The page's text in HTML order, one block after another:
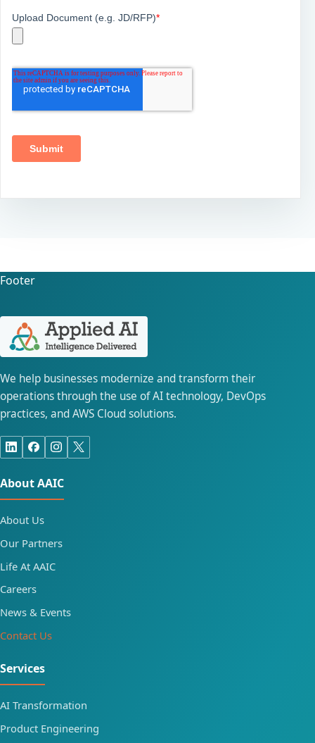
Footer
We help businesses modernize and transform their
operations through the use of AI technology, DevOps
practices, and AWS Cloud solutions.
About AAIC
About Us
Our Partners
Life At AAIC
Careers
News & Events
Contact Us
Services
AI Transformation
Product Engineering